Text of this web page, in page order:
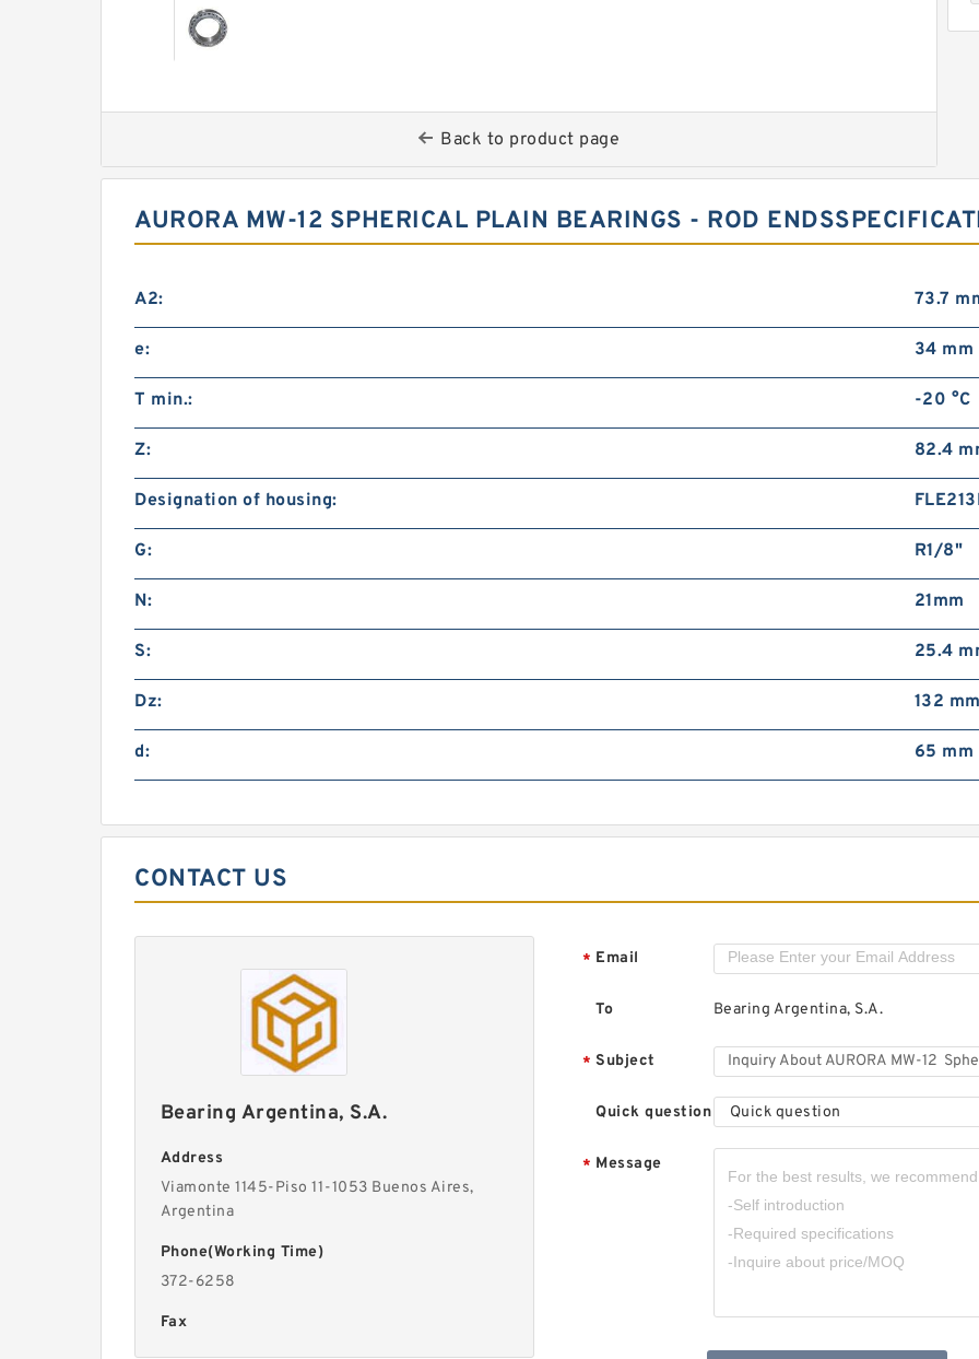
Back to product page
AURORA MW-12 SPHERICAL PLAIN BEARINGS - ROD
A2: 73.7
e: 34 mm
T min.: -20 °C
Z: 82.4
Designation of housing:
G: R1/8"
N: 21mm
S: 25.4
Dz: 132 mm
d: 65 mm
CONTACT US
Bearing Argentina, S.A.
Address
Viamonte 1145-Piso 11-1053 Buenos Aires,
Argentina
Phone(Working Time)
372-6258
Fax
* Email
To Bearing Argentina, S.A.
* Subject
Quick question Quick question
* Message